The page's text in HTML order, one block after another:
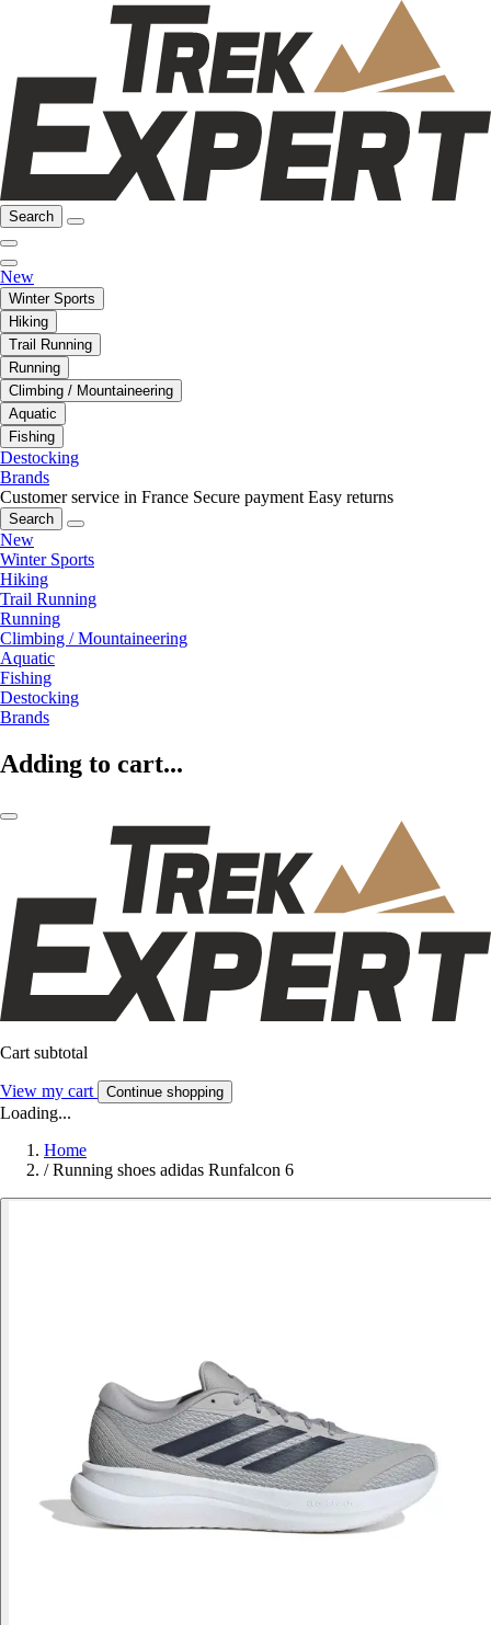
Search
New
Winter Sports
Hiking
Trail Running
Running
Climbing / Mountaineering
Aquatic
Fishing
Destocking
Brands
Customer service in France Secure payment Easy returns
Search
New
Winter Sports
Hiking
Trail Running
Running
Climbing / Mountaineering
Aquatic
Fishing
Destocking
Brands
Adding to cart...
Cart subtotal
View my cart Continue shopping
Loading...
Home
/ Running shoes adidas Runfalcon 6